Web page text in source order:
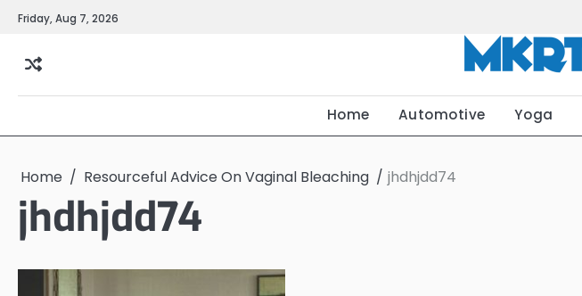
Skip
content
Friday, Aug 7, 2026
Home Automotive Yoga
Home Resourceful Advice On Vaginal Bleaching jhdhjdd74
jhdhjdd74